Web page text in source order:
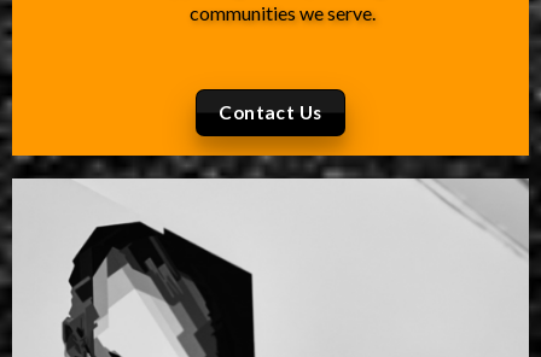
communities we serve.
Contact Us